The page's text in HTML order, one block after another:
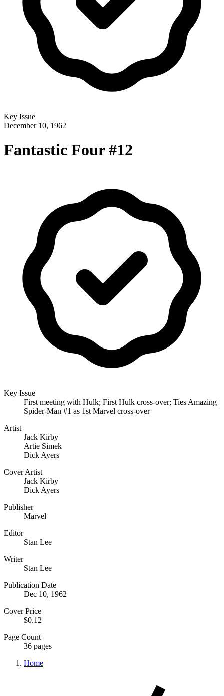
Key Issue
December 10, 1962
Fantastic Four #12
Key Issue
First meeting with Hulk; First Hulk cross-over; Ties Amazing
Spider-Man #1 as 1st Marvel cross-over
Artist
Jack Kirby
Artie Simek
Dick Ayers
Cover Artist
Jack Kirby
Dick Ayers
Publisher
Marvel
Editor
Stan Lee
Writer
Stan Lee
Publication Date
Dec 10, 1962
Cover Price
$0.12
Page Count
36 pages
Home